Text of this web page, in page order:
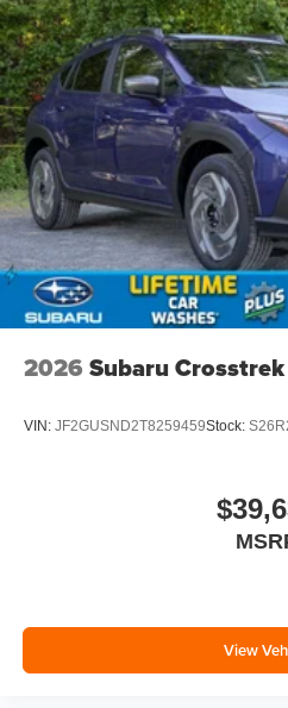
2026 Subaru
VIN: JF2GUSND2T8259459Stock:
View